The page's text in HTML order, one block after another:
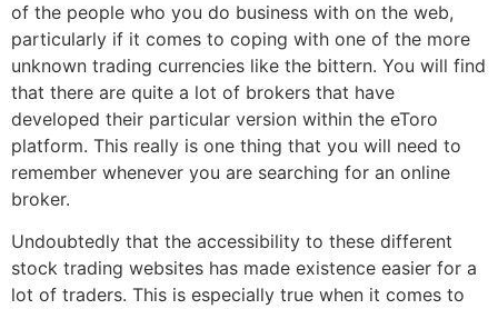
of the people who you do business with on the web,
particularly if it comes to coping with one of the more
unknown trading currencies like the bittern. You will find
that there are quite a lot of brokers that have
developed their particular version within the eToro
platform. This really is one thing that you will need to
remember whenever you are searching for an online
broker.
Undoubtedly that the accessibility to these different
stock trading websites has made existence easier for a
lot of traders. This is especially true when it comes to